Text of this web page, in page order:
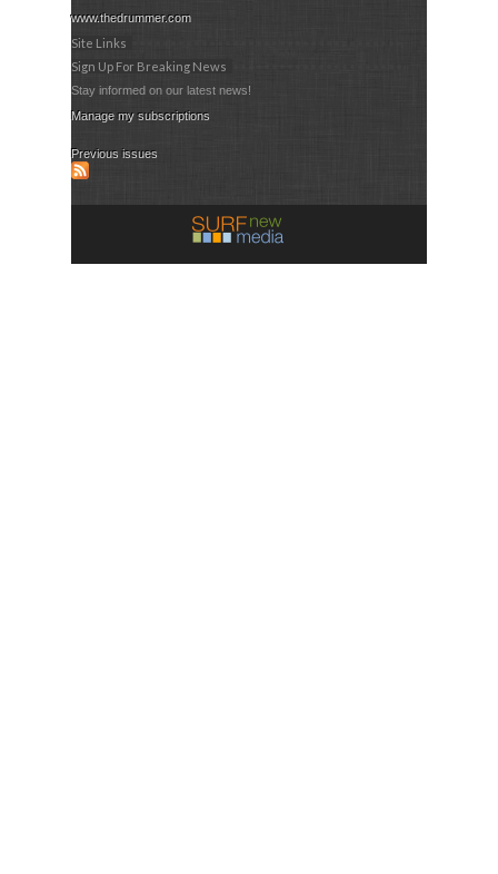
www.thedrummer.com
Site Links
Sign Up For Breaking News
Stay informed on our latest news!
Manage my subscriptions
Previous issues